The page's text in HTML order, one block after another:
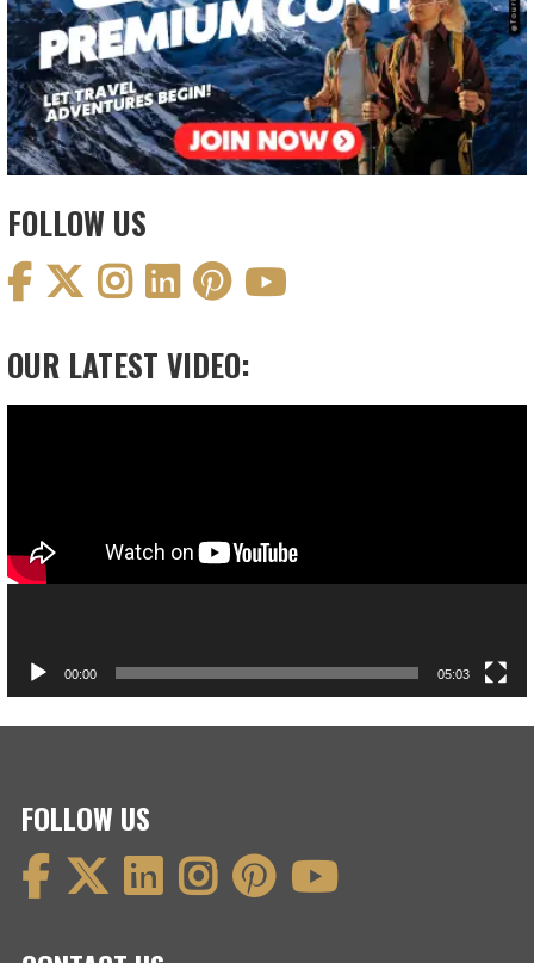
FOLLOW US
OUR LATEST VIDEO:
00:00 05:03
FOLLOW US